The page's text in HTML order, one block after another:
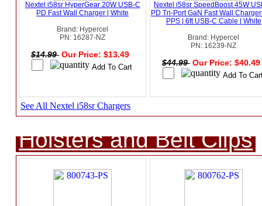
Nextel i58sr HyperGear 20W USB-C
PD Fast Wall Charger | White
Brand: Hypercel
PN: 16287-NZ
$14.99 Our Price: $13.49
Nextel i58sr SpeedBoost 45W
PD Tri-Port GaN Fast Wall
PPS | 6ft USB-C Cable | White
Brand: Hypercel
PN: 16239-NZ
$44.99 Our Price:
See All Nextel i58sr Chargers
Holsters and Belt Clips